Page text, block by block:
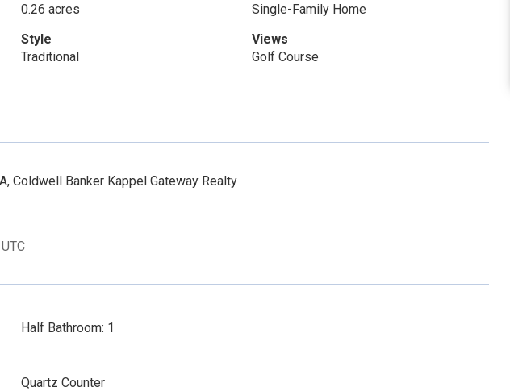
0.26 acres
Single-Family Home
Style
Traditional
Views
Golf Course
Coldwell Banker Kappel Gateway Realty
Half Bathroom: 1
Quartz Counter